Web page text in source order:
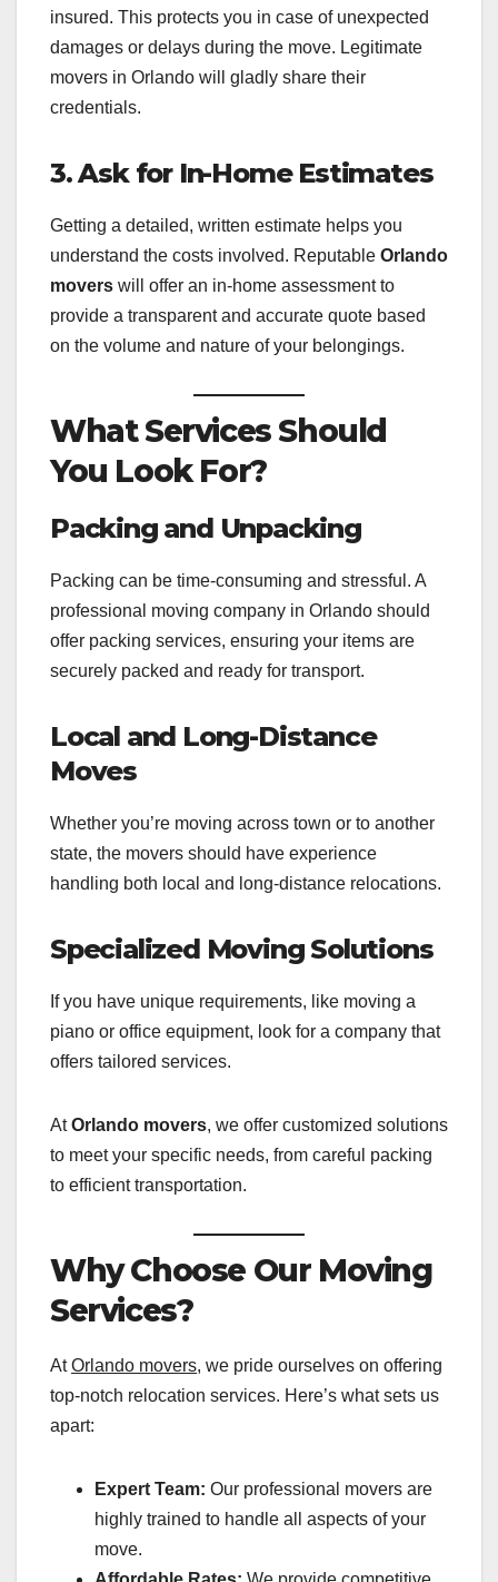
insured. This protects you in case of unexpected
damages or delays during the move. Legitimate
movers in Orlando will gladly share their
credentials.
3. Ask for In-Home Estimates
Getting a detailed, written estimate helps you
understand the costs involved. Reputable Orlando
movers will offer an in-home assessment to
provide a transparent and accurate quote based
on the volume and nature of your belongings.
What Services Should
You Look For?
Packing and Unpacking
Packing can be time-consuming and stressful. A
professional moving company in Orlando should
offer packing services, ensuring your items are
securely packed and ready for transport.
Local and Long-Distance
Moves
Whether you’re moving across town or to another
state, the movers should have experience
handling both local and long-distance relocations.
Specialized Moving Solutions
If you have unique requirements, like moving a
piano or office equipment, look for a company that
offers tailored services.
AtOrlando movers, we offer customized solutions
to meet your specific needs, from careful packing
to efficient transportation.
Why Choose Our Moving
Services?
AtOrlando movers, we pride ourselves on offering
top-notch relocation services. Here’s what sets us
apart:
Expert Team: Our professional movers are
highly trained to handle all aspects of your
move.